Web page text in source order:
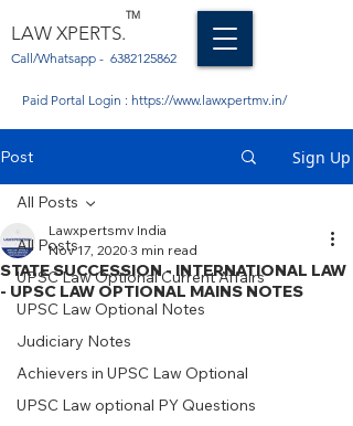
LAW XPERTS.
TM
Call/Whatsapp - 6382125862
Paid Portal Login : https://www.lawxpertmv.in/
Post Sign Up
All Posts
UPSC Law Optional Current Affairs
UPSC Law Optional Notes
Judiciary Notes
Achievers in UPSC Law Optional
UPSC Law optional PY Questions
All Posts
STATE SUCCESSION - INTERNATIONAL LAW
- UPSC LAW OPTIONAL MAINS NOTES
Lawxpertsmv India
Nov 17, 2020 3 min read